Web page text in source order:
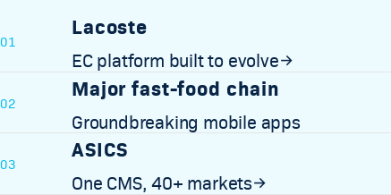
01
Lacoste
EC platform built to evolve→
02
Major fast-food chain
Groundbreaking mobile apps
03
ASICS
One CMS, 40+ markets→